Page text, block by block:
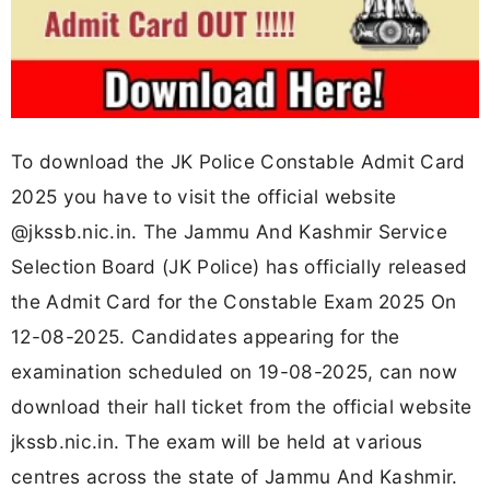
To download the JK Police Constable Admit Card
2025 you have to visit the official website
@jkssb.nic.in. The Jammu And Kashmir Service
Selection Board (JK Police) has officially released
the Admit Card for the Constable Exam 2025 On
12-08-2025. Candidates appearing for the
examination scheduled on 19-08-2025, can now
download their hall ticket from the official website
jkssb.nic.in. The exam will be held at various
centres across the state of Jammu And Kashmir.